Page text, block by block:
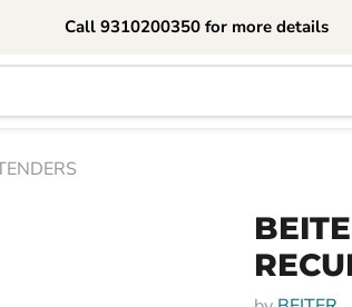
Call 9310200350 for more details